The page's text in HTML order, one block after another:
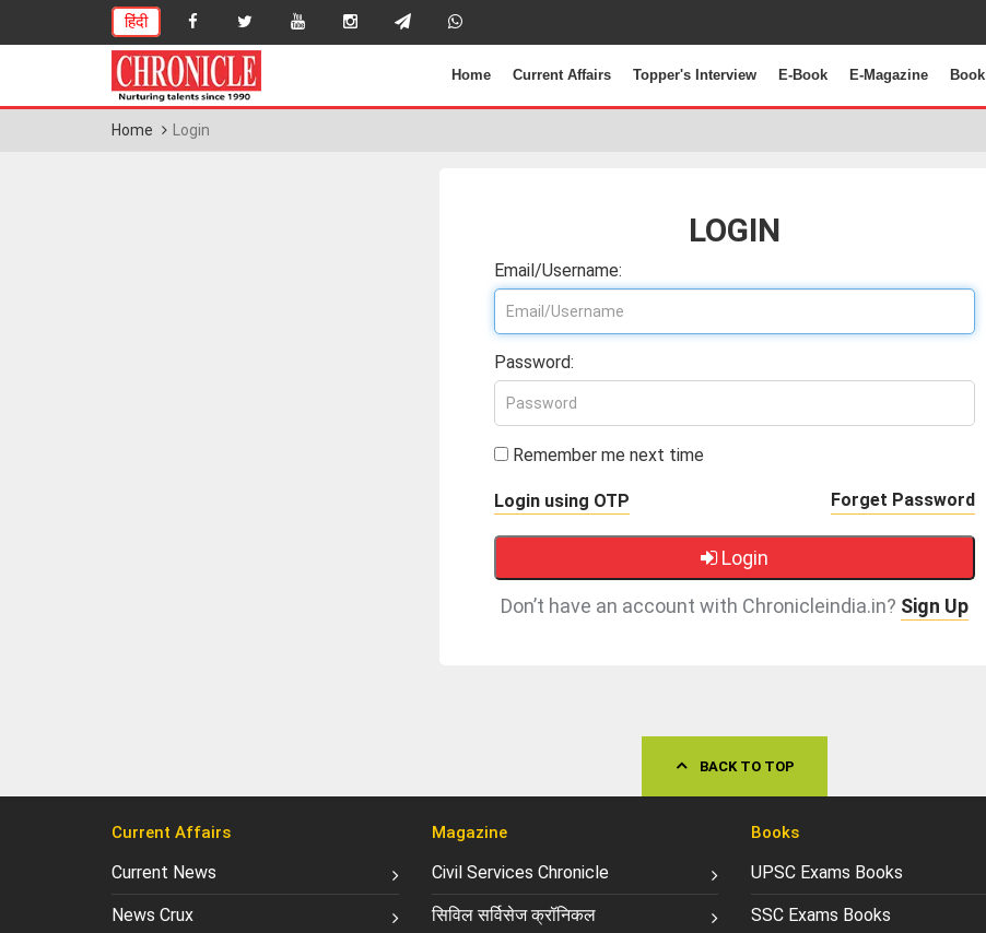
हिंदी
Home Current Affairs Topper's Interview E-Book E-Magazine Book
Home Login
LOGIN
Email/Username:
Password:
Remember me next time
Login using OTP Forget Password
Login
Don’t have an account with Chronicleindia.in? Sign Up
BACK TO TOP
Current Affairs
Current News
News Crux
Magazine
Civil Services Chronicle
सिविल सर्विसेज क्रॉनिकल
Books
UPSC Exams Books
SSC Exams Books